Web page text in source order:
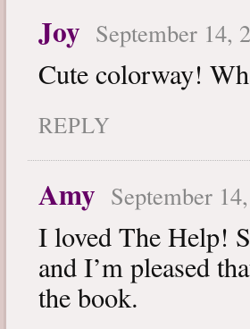
Joy September 14,
Cute colorway!
REPLY
Amy September
I loved The Help!
and I’m pleased
the book.